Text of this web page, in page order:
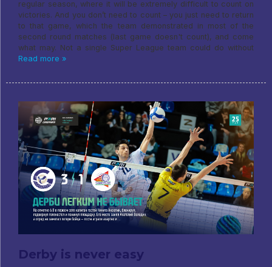
regular season, where it will be extremely difficult to count on
victories. And you don’t need to count – you just need to return
to that game, which the team demonstrated in most of the
second round matches (last game doesn't count), and come
what may. Not a single Super League team could do without
Read more »
Derby is never easy